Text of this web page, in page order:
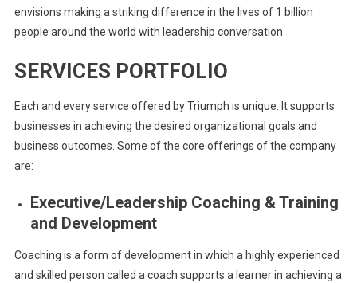
envisions making a striking difference in the lives of 1 billion
people around the world with leadership conversation.
SERVICES PORTFOLIO
Each and every service offered by Triumph is unique. It supports
businesses in achieving the desired organizational goals and
business outcomes. Some of the core offerings of the company
are:
Executive/Leadership Coaching & Training
and Development
Coaching is a form of development in which a highly experienced
and skilled person called a coach supports a learner in achieving a